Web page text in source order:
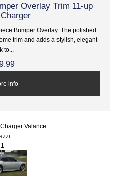
Overlay Trim 11-up
Bumper Overlay. The polished
trim and adds a stylish, elegant
to...
info
Valance
1